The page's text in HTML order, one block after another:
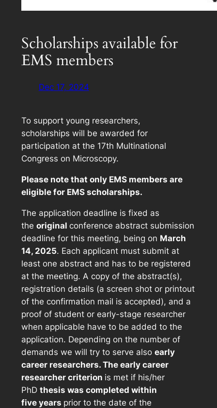
Scholarships available for
EMS members
Dec 17, 2024
To support young researchers,
scholarships will be awarded for
participation at the 17th Multinational
Congress on Microscopy.
Please note that only EMS members are
eligible for EMS scholarships.
The application deadline is fixed as
the original conference abstract submission
deadline for this meeting, being on March
14, 2025. Each applicant must submit at
least one abstract and has to be registered
at the meeting. A copy of the abstract(s),
registration details (a screen shot or printout
of the confirmation mail is accepted), and a
proof of student or early-stage researcher
when applicable have to be added to the
application. Depending on the number of
demands we will try to serve also early
career researchers. The early career
researcher criterion is met if his/her
PhD thesis was completed within
five years prior to the date of the